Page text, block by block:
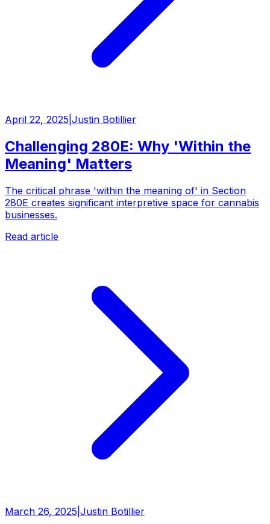
April 22, 2025 Justin Botillier
Challenging 280E: Why 'Within the
Meaning' Matters
The critical phrase 'within the meaning of' in Section
280E creates significant interpretive space for cannabis
businesses.
Read article
March 26, 2025 Justin Botillier